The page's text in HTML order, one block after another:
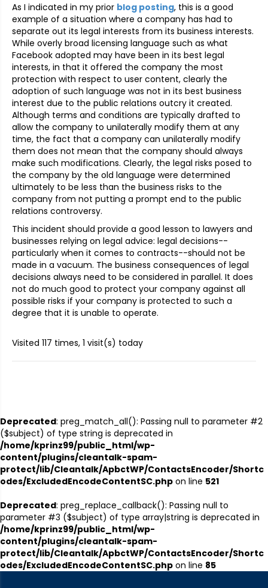
As I indicated in my prior blog posting, this is a good
example of a situation where a company has had to
separate out its legal interests from its business interests.
While overly broad licensing language such as what
Facebook adopted may have been in its best legal
interests, in that it offered the company the most
protection with respect to user content, clearly the
adoption of such language was not in its best business
interest due to the public relations outcry it created.
Although terms and conditions are typically drafted to
allow the company to unilaterally modify them at any
time, the fact that a company can unilaterally modify
them does not mean that the company should always
make such modifications. Clearly, the legal risks posed to
the company by the old language were determined
ultimately to be less than the business risks to the
company from not putting a prompt end to the public
relations controversy.
This incident should provide a good lesson to lawyers and
businesses relying on legal advice: legal decisions--
particularly when it comes to contracts--should not be
made in a vacuum. The business consequences of legal
decisions always need to be considered in parallel. It does
not do much good to protect your company against all
possible risks if your company is protected to such a
degree that it is unable to operate.
Visited 117 times, 1 visit(s) today
Deprecated: preg_match_all(): Passing null to parameter #2
($subject) of type string is deprecated in
/home/kprinz99/public_html/wp-
content/plugins/cleantalk-spam-
protect/lib/Cleantalk/ApbctWP/ContactsEncoder/Shortc
odes/ExcludedEncodeContentSC.php on line 521
Deprecated: preg_replace_callback(): Passing null to
parameter #3 ($subject) of type array|string is deprecated in
/home/kprinz99/public_html/wp-
content/plugins/cleantalk-spam-
protect/lib/Cleantalk/ApbctWP/ContactsEncoder/Shortc
odes/ExcludedEncodeContentSC.php on line 85